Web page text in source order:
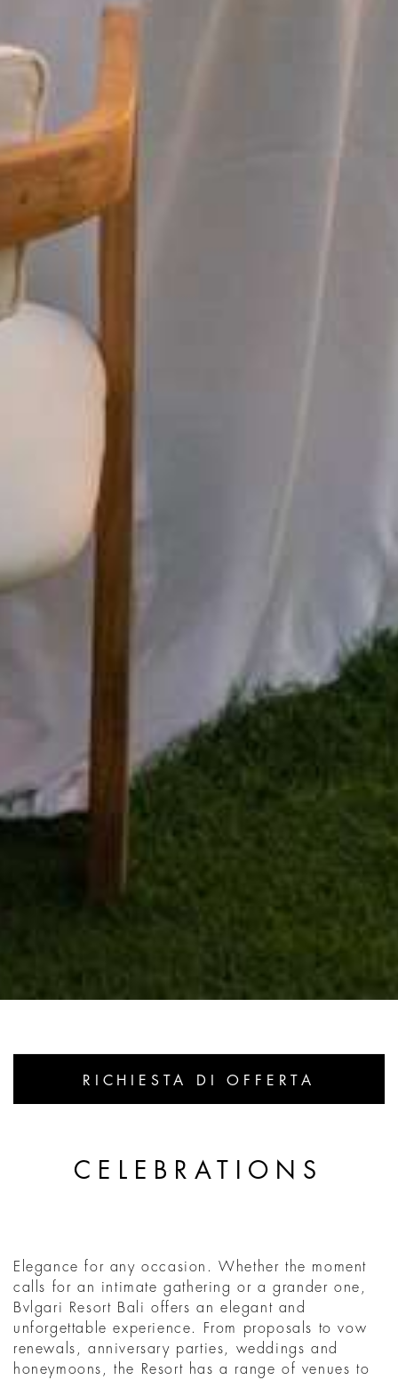
RICHIESTA DI OFFERTA
CELEBRATIONS
Elegance for any occasion. Whether the moment
calls for an intimate gathering or a grander one,
Bvlgari Resort Bali offers an elegant and
unforgettable experience. From proposals to vow
renewals, anniversary parties, weddings and
honeymoons, the Resort has a range of venues to